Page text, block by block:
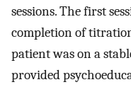
sessions. The first
completion of
patient was on a
provided